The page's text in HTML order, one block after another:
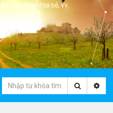
học hỏi, chia sẻ, vv.